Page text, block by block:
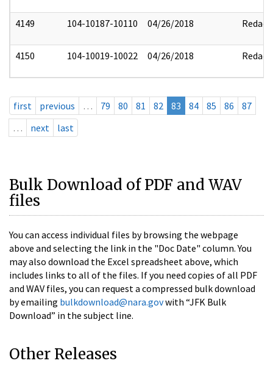
4149 104-10187-10110 04/26/2018 Redact
4150 104-10019-10022 04/26/2018 Redact
first previous … 79 80 81 82 83 84 85 86
87
…
next last
Bulk Download of PDF and WAV
files
You can access individual files by browsing the webpage
above and selecting the link in the "Doc Date" column. You
may also download the Excel spreadsheet above, which
includes links to all of the files. If you need copies of all PDF
and WAV files, you can request a compressed bulk download
by emailing bulkdownload@nara.govwith “JFK Bulk
Download” in the subject line.
Other Releases